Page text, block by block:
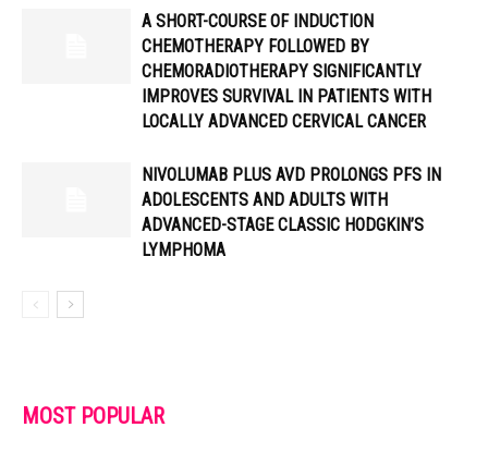
A SHORT-COURSE OF INDUCTION
CHEMOTHERAPY FOLLOWED BY
CHEMORADIOTHERAPY SIGNIFICANTLY
IMPROVES SURVIVAL IN PATIENTS WITH
LOCALLY ADVANCED CERVICAL CANCER
NIVOLUMAB PLUS AVD PROLONGS PFS IN
ADOLESCENTS AND ADULTS WITH
ADVANCED-STAGE CLASSIC HODGKIN’S
LYMPHOMA
MOST POPULAR